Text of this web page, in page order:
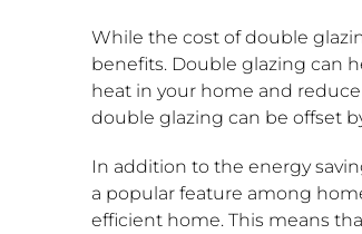
While the cost of double
benefits. Double glazing can
heat in your home and
double glazing can be offset
In addition to the energy
a popular feature among
efficient home. This means